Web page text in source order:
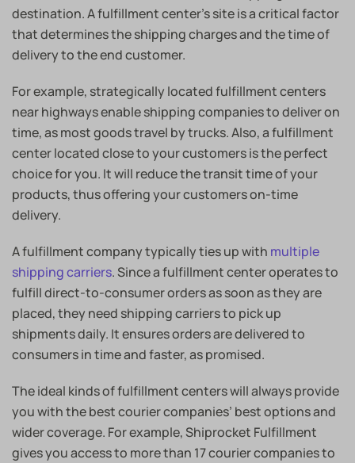
destination. A fulfillment center’s site is a critical factor
that determines the shipping charges and the time of
delivery to the end customer.
For example, strategically located fulfillment centers
near highways enable shipping companies to deliver on
time, as most goods travel by trucks. Also, a fulfillment
center located close to your customers is the perfect
choice for you. It will reduce the transit time of your
products, thus offering your customers on-time
delivery.
A fulfillment company typically ties up with multiple
shipping carriers. Since a fulfillment center operates to
fulfill direct-to-consumer orders as soon as they are
placed, they need shipping carriers to pick up
shipments daily. It ensures orders are delivered to
consumers in time and faster, as promised.
The ideal kinds of fulfillment centers will always provide
you with the best courier companies’ best options and
wider coverage. For example, Shiprocket Fulfillment
gives you access to more than 17 courier companies to
I am Looking for a
Warehousing & Fulfillment
Solution!